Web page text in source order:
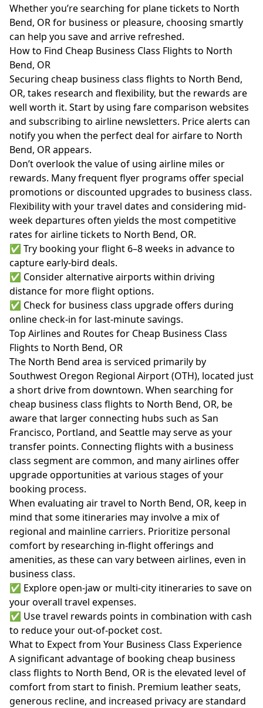
Whether you’re searching for plane tickets to North
Bend, OR for business or pleasure, choosing smartly
can help you save and arrive refreshed.
How to Find Cheap Business Class Flights to North
Bend, OR
Securing cheap business class flights to North Bend,
OR, takes research and flexibility, but the rewards are
well worth it. Start by using fare comparison websites
and subscribing to airline newsletters. Price alerts can
notify you when the perfect deal for airfare to North
Bend, OR appears.
Don’t overlook the value of using airline miles or
rewards. Many frequent flyer programs offer special
promotions or discounted upgrades to business class.
Flexibility with your travel dates and considering mid-
week departures often yields the most competitive
rates for airline tickets to North Bend, OR.
✅ Try booking your flight 6–8 weeks in advance to
capture early-bird deals.
✅ Consider alternative airports within driving
distance for more flight options.
✅ Check for business class upgrade offers during
online check-in for last-minute savings.
Top Airlines and Routes for Cheap Business Class
Flights to North Bend, OR
The North Bend area is serviced primarily by
Southwest Oregon Regional Airport (OTH), located just
a short drive from downtown. When searching for
cheap business class flights to North Bend, OR, be
aware that larger connecting hubs such as San
Francisco, Portland, and Seattle may serve as your
transfer points. Connecting flights with a business
class segment are common, and many airlines offer
upgrade opportunities at various stages of your
booking process.
When evaluating air travel to North Bend, OR, keep in
mind that some itineraries may involve a mix of
regional and mainline carriers. Prioritize personal
comfort by researching in-flight offerings and
amenities, as these can vary between airlines, even in
business class.
✅ Explore open-jaw or multi-city itineraries to save on
your overall travel expenses.
✅ Use travel rewards points in combination with cash
to reduce your out-of-pocket cost.
What to Expect from Your Business Class Experience
A significant advantage of booking cheap business
class flights to North Bend, OR is the elevated level of
comfort from start to finish. Premium leather seats,
generous recline, and increased privacy are standard